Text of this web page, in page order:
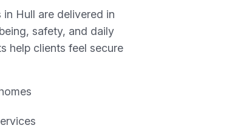
Hull are delivered in
safety, and daily
help clients feel secure